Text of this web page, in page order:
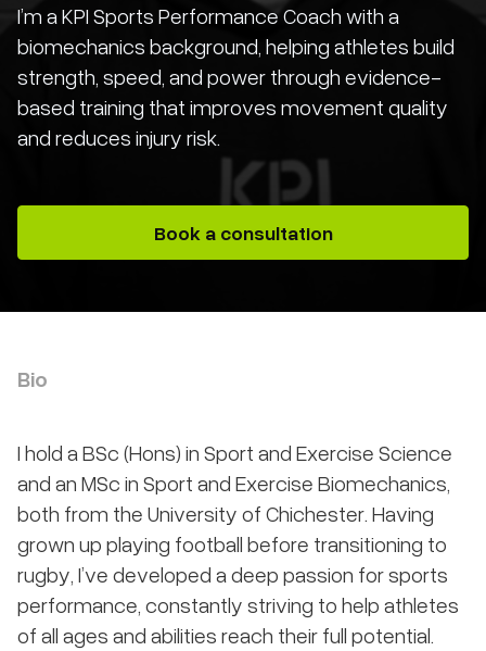
I’m a KPI Sports Performance Coach with a
biomechanics background, helping athletes build
strength, speed, and power through evidence-
based training that improves movement quality
and reduces injury risk.
Book a consultation
Bio
I hold a BSc (Hons) in Sport and Exercise Science
and an MSc in Sport and Exercise Biomechanics,
both from the University of Chichester. Having
grown up playing football before transitioning to
rugby, I’ve developed a deep passion for sports
performance, constantly striving to help athletes
of all ages and abilities reach their full potential.